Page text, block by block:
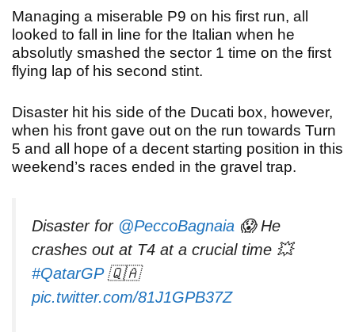
Managing a miserable P9 on his first run, all
looked to fall in line for the Italian when he
absolutly smashed the sector 1 time on the first
flying lap of his second stint.
Disaster hit his side of the Ducati box, however,
when his front gave out on the run towards Turn
5 and all hope of a decent starting position in this
weekend’s races ended in the gravel trap.
Disaster for @PeccoBagnaia 😱 He
crashes out at T4 at a crucial time 💥
#QatarGP🇶🇦
pic.twitter.com/81J1GPB37Z